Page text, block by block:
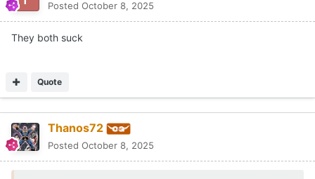
Posted October 8, 2025
They both suck
Quote
Thanos72
Posted October 8, 2025